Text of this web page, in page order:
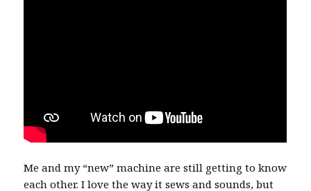
Me and my “new” machine are still getting to know
each other. I love the way it sews and sounds, but